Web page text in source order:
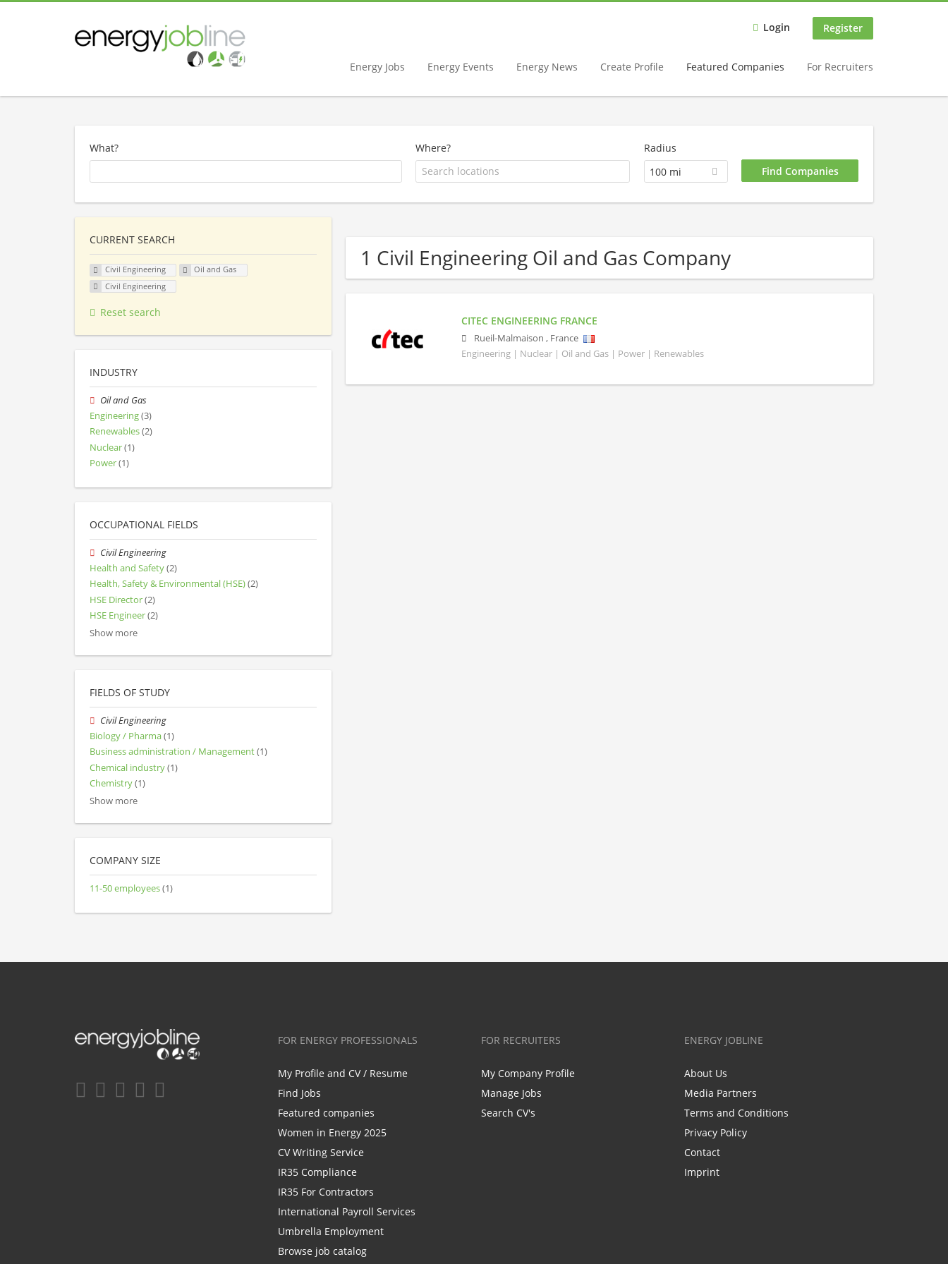
Login Register
Energy Jobs Energy Events Energy News Create Profile Featured Companies For Recruiters
What? Where?
Radius
100 mi
1 Civil Engineering Oil and Gas Company
CITEC ENGINEERING FRANCE
Rueil-Malmaison , France
Engineering | Nuclear | Oil and Gas | Power | Renewables
CURRENT SEARCH
Civil Engineering
Oil and Gas
Civil Engineering
Reset search
INDUSTRY
Oil and Gas
Engineering(3)
Renewables(2)
Nuclear(1)
Power(1)
OCCUPATIONAL FIELDS
Civil Engineering
Health and Safety(2)
Health, Safety & Environmental (HSE)(2)
HSE Director(2)
HSE Engineer(2)
Show more
FIELDS OF STUDY
Civil Engineering
Biology / Pharma(1)
Business administration / Management(1)
Chemical industry(1)
Chemistry(1)
Show more
COMPANY SIZE
11-50 employees(1)
FOR ENERGY PROFESSIONALS
My Profile and CV / Resume
Find Jobs
Featured companies
Women in Energy 2025
CV Writing Service
IR35 Compliance
IR35 For Contractors
International Payroll Services
Umbrella Employment
Browse job catalog
FOR RECRUITERS
My Company Profile
Manage Jobs
Search CV's
ENERGY JOBLINE
About Us
Media Partners
Terms and Conditions
Privacy Policy
Contact
Imprint